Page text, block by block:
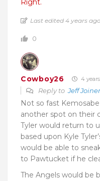
Right.
Last edited 4 years
0
Cowboy26 4
Reply toJeff Joiner
Not so fast
another spot on their
Tyler would return to
based upon Kyle
would be able to
to Pawtucket if he
The Angels would be